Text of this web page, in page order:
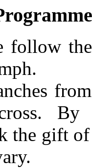
follow
By
the gift